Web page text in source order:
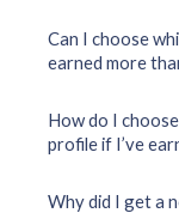
Can I choose
earned more
How do I
profile if I’ve
Why did I get a